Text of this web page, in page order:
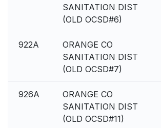
SANITATION DIST
(OLD OCSD#6)
922A
ORANGE CO
SANITATION DIST
(OLD OCSD#7)
926A
ORANGE CO
SANITATION DIST
(OLD OCSD#11)